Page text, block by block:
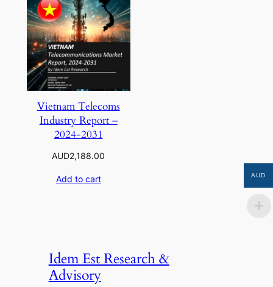
Vietnam Telecoms
Industry Report –
2024-2031
AUD2,188.00
Add to cart
Idem Est Research &
Advisory
AUD